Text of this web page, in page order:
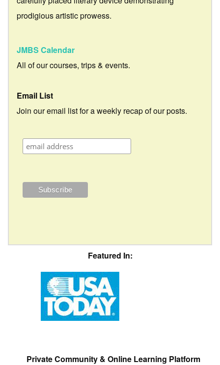
prodigious artistic prowess.
JMBS Calendar
All of our courses, trips & events.
Email List
Join our email list for a weekly recap of our posts.
Featured In:
Private Community & Online Learning Platform